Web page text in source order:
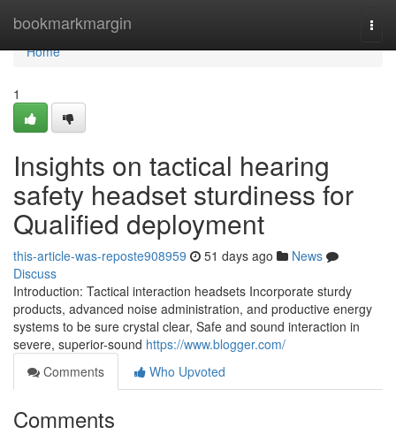
bookmarkmargin
Home
Home
1
Insights on tactical hearing
safety headset sturdiness for
Qualified deployment
this-article-was-reposte908959 51 days ago
News
Discuss
Introduction: Tactical interaction headsets Incorporate sturdy
products, advanced noise administration, and productive energy
systems to be sure crystal clear, Safe and sound interaction in
severe, superior-sound https://www.blogger.com/
Comments
Who Upvoted
Comments